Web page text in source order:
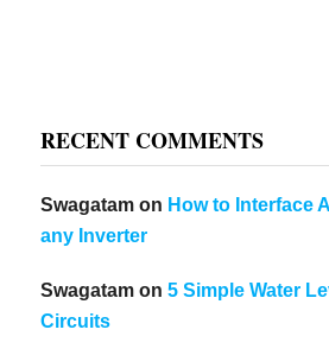
RECENT COMMENTS
Swagatam on How to Interface
any Inverter
Swagatam on5 Simple Water
Circuits